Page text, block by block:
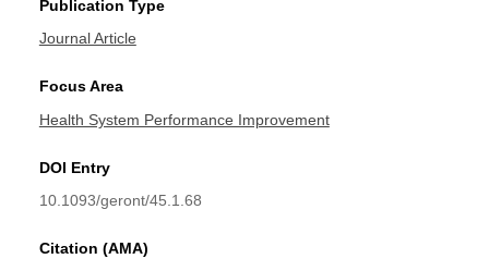
Publication Type
Journal Article
Focus Area
Health System Performance Improvement
DOI Entry
10.1093/geront/45.1.68
Citation (AMA)